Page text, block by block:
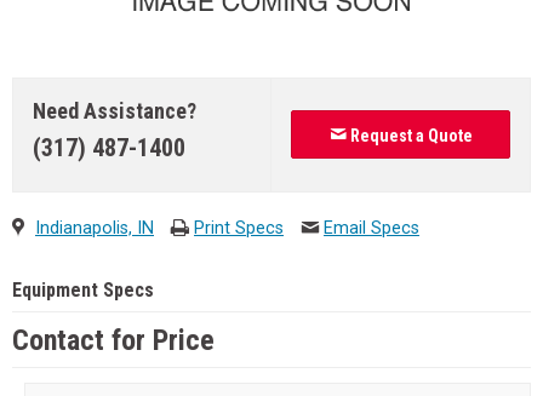
Need Assistance?
(317) 487-1400 Request a Quote
Indianapolis, IN Print Specs Email Specs
Equipment Specs
Contact for Price